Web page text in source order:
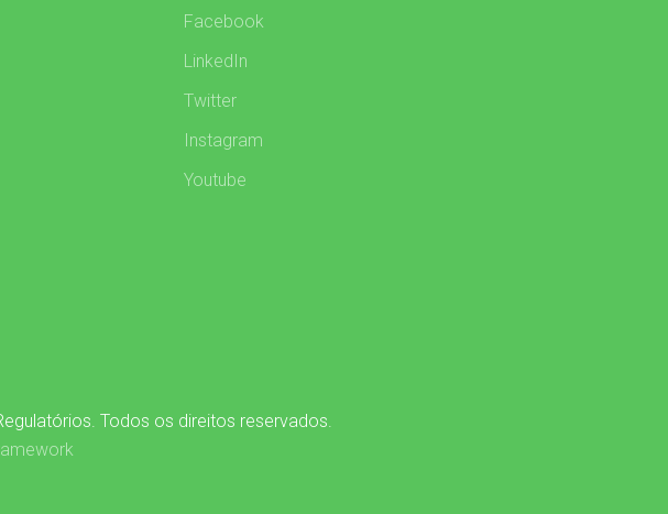
Facebook
LinkedIn
Twitter
Instagram
Youtube
Todos os direitos reservados.